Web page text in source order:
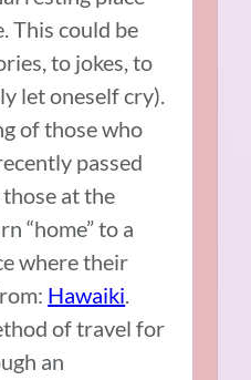
This could be
to jokes, to
let oneself cry).
of those who
passed
at the
“home” to a
where their
Hawaiki.
of travel for
an